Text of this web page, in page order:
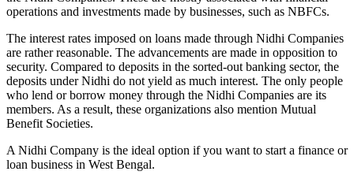
operations and investments made by businesses, such as NBFCs.
The interest rates imposed on loans made through Nidhi Companies
are rather reasonable. The advancements are made in opposition to
security. Compared to deposits in the sorted-out banking sector, the
deposits under Nidhi do not yield as much interest. The only people
who lend or borrow money through the Nidhi Companies are its
members. As a result, these organizations also mention Mutual
Benefit Societies.
A Nidhi Company is the ideal option if you want to start a finance or
loan business in West Bengal.